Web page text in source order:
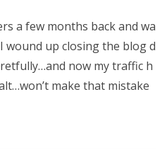
a few months back and wa
wound up closing the blog d
now my traffic h
make that mistake